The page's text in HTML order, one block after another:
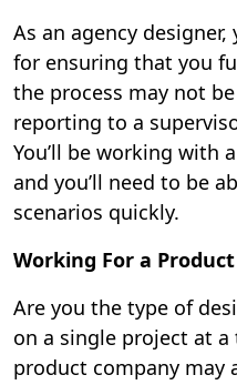
As an agency
for ensuring that you
the process may not
reporting to a
You’ll be working with
and you’ll need to be
scenarios quickly.
Working For a
Are you the type of
on a single project at
product company may